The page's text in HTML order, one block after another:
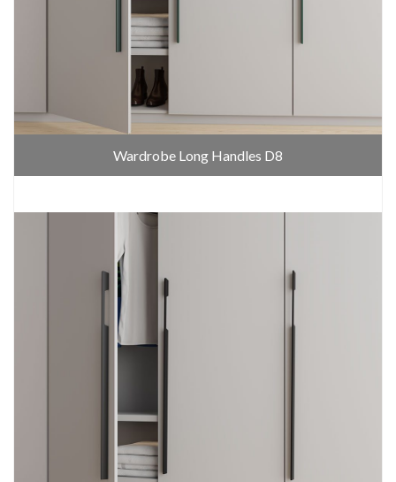
Wardrobe Long Handles D8